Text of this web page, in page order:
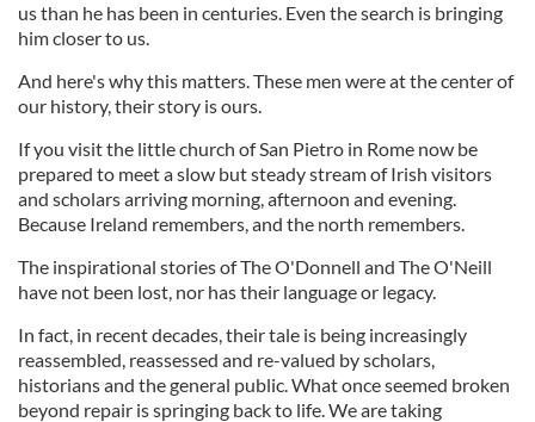
us than he has been in centuries. Even the search is bringing
him closer to us.
And here's why this matters. These men were at the center of
our history, their story is ours.
If you visit the little church of San Pietro in Rome now be
prepared to meet a slow but steady stream of Irish visitors
and scholars arriving morning, afternoon and evening.
Because Ireland remembers, and the north remembers.
The inspirational stories of The O'Donnell and The O'Neill
have not been lost, nor has their language or legacy.
In fact, in recent decades, their tale is being increasingly
reassembled, reassessed and re-valued by scholars,
historians and the general public. What once seemed broken
beyond repair is springing back to life. We are taking